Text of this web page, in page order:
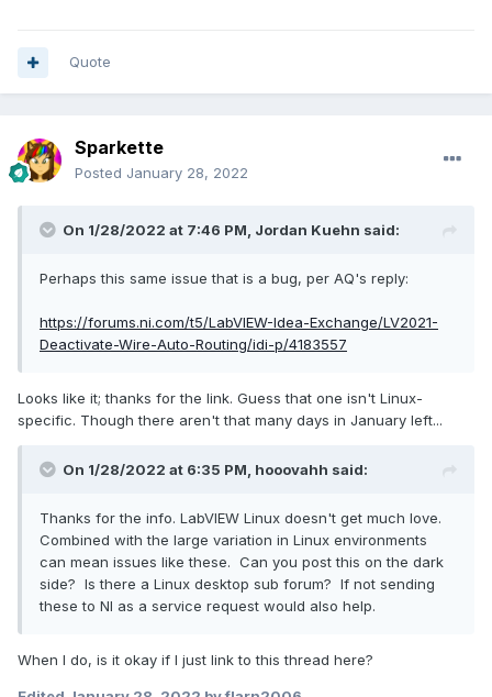
Quote
Sparkette
Posted January 28, 2022
On 1/28/2022 at 7:46 PM, Jordan Kuehn said:
Perhaps this same issue that is a bug, per AQ's reply:
https://forums.ni.com/t5/LabVIEW-Idea-Exchange/LV2021-
Deactivate-Wire-Auto-Routing/idi-p/4183557
Looks like it; thanks for the link. Guess that one isn't Linux-
specific. Though there aren't that many days in January left...
On 1/28/2022 at 6:35 PM, hooovahh said:
Thanks for the info. LabVIEW Linux doesn't get much love.
Combined with the large variation in Linux environments
can mean issues like these. Can you post this on the dark
side? Is there a Linux desktop sub forum? If not sending
these to NI as a service request would also help.
When I do, is it okay if I just link to this thread here?